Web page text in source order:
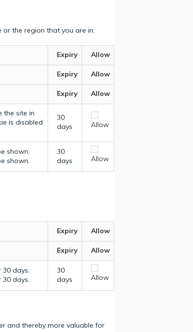
the region that you are in.
Expiry Allow
Expiry Allow
Expiry Allow
the site in
is disabled
30
days
Allow
shown.
shown.
30
days
Allow
Expiry Allow
Expiry Allow
days.
days.
30
days
Allow
and thereby more valuable for